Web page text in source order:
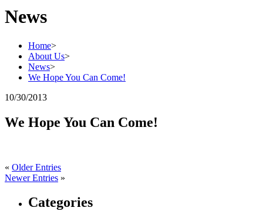
News
Home>
About Us>
News>
We Hope You Can Come!
10/30/2013
We Hope You Can Come!
« Older Entries
Newer Entries »
Categories